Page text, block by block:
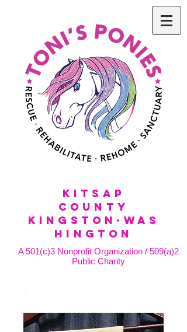
KitSap
County
KINGSTON·WAS
HINGTON
A 501(c)3 Nonprofit Organization / 509(a)2
Public Charity